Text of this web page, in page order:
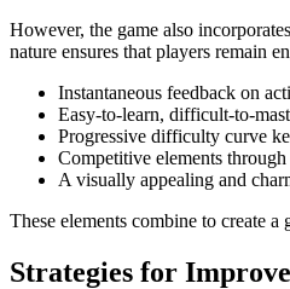
However, the game also
nature ensures that players remain
Instantaneous feedback on
Easy-to-learn, difficult-to-
Progressive difficulty curve
Competitive elements through
A visually appealing and
These elements combine to create
Strategies for